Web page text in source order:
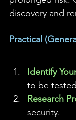
discovery and
Practical
Identify
to be
Research
security.